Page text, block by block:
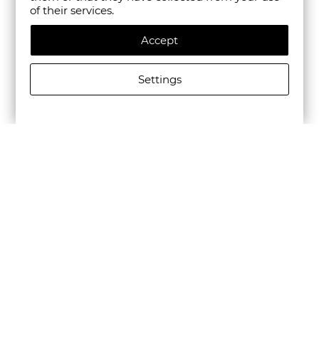
of their services.
Accept
Settings